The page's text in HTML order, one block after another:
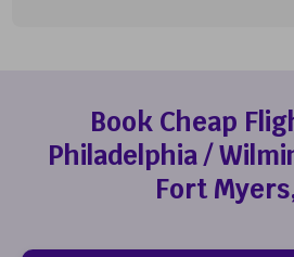
Book Cheap
Philadelphia /
Fort